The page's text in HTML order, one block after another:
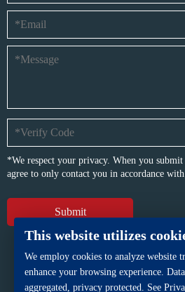
*We respect your privacy. When you
agree to only contact you in accordance
This website utilizes
We employ cookies to analyze website
enhance your browsing experience.
aggregated, privacy protected. See